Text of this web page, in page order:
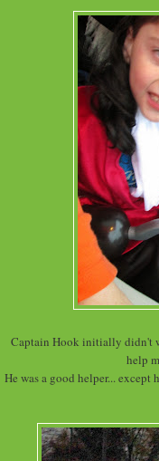
Captain Hook initially didn't
help
He was a good helper... except